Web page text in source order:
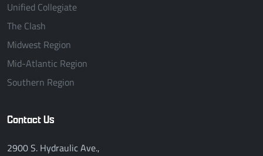
Unified Collegiate
The Clash
Midwest Region
Mid-Atlantic Region
Southern Region
Contact Us
2900 S. Hydraulic Ave.,